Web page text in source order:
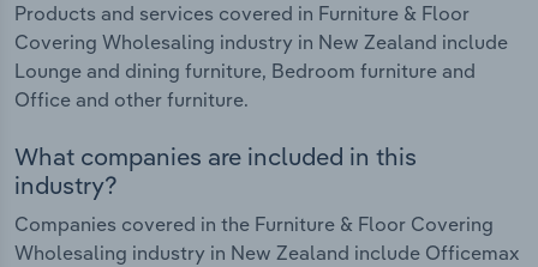
Products and services covered in Furniture & Floor
Covering Wholesaling industry in New Zealand include
Lounge and dining furniture, Bedroom furniture and
Office and other furniture.
What companies are included in this
industry?
Companies covered in the Furniture & Floor Covering
Wholesaling industry in New Zealand include Officemax